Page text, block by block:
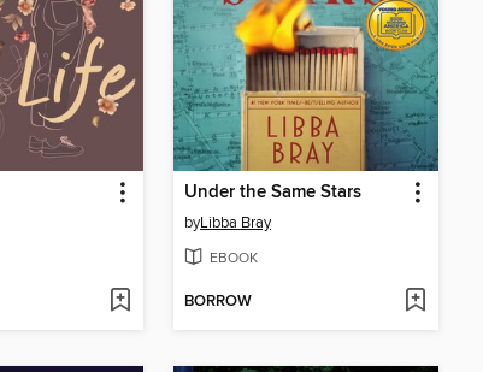
Under the Same Stars
byLibba Bray
EBOOK
BORROW